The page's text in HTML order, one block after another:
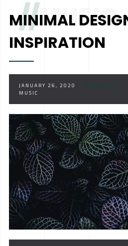
//MUSIC
MINIMAL
INSPIRATION
JANUARY 26, 2020 CATEGORY :
MUSIC